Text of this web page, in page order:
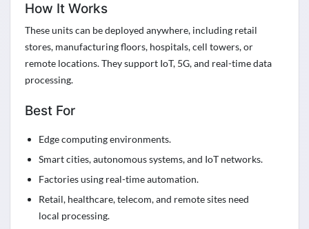
How It Works
These units can be deployed anywhere, including retail
stores, manufacturing floors, hospitals, cell towers, or
remote locations. They support IoT, 5G, and real-time data
processing.
Best For
Edge computing environments.
Smart cities, autonomous systems, and IoT networks.
Factories using real-time automation.
Retail, healthcare, telecom, and remote sites need
local processing.